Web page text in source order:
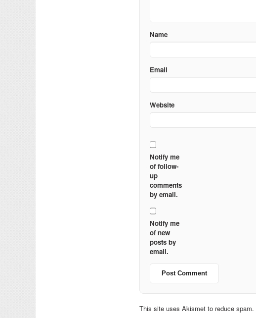
Name
Email
Website
Notify me
of follow-
up
comments
by email.
Notify me
of new
posts by
email.
This site uses Akismet to reduce spam.